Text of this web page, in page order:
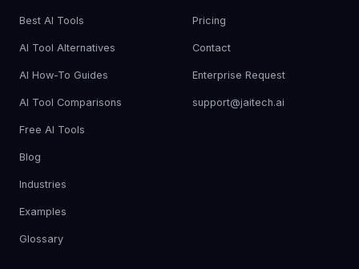
Best AI Tools
AI Tool Alternatives
AI How-To Guides
AI Tool Comparisons
Free AI Tools
Blog
Industries
Examples
Glossary
Pricing
Contact
Enterprise Request
support@jaitech.ai